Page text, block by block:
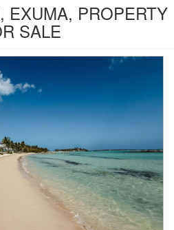
EXUMA, PROPERTY
SALE